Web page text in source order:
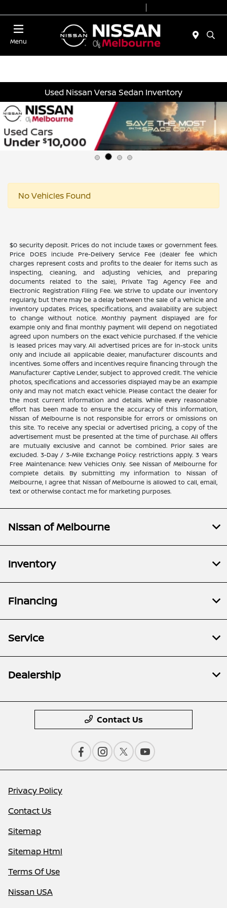
Menu
Used Nissan Versa Sedan Inventory
No Vehicles Found
$0 security deposit. Prices do not include taxes or government fees.
Price DOES include Pre-Delivery Service Fee (dealer fee which
charges represent costs and profits to the dealer for items such as
inspecting, cleaning, and adjusting vehicles, and preparing
documents related to the sale), Private Tag Agency Fee and
Electronic Registration Filing Fee. We strive to update our inventory
regularly, but there may be a delay between the sale of a vehicle and
inventory updates. Prices, specifications, and availability are subject
to change without notice. Monthly payment displayed are for
example only and final monthly payment will depend on negotiated
agreed upon numbers on the exact vehicle purchased. If the vehicle
is leased prices may vary. All advertised prices are for in-stock units
only and include all applicable dealer, manufacturer discounts and
incentives. Some offers and incentives require financing through the
Manufacturer Captive Lender, subject to approved credit. The vehicle
photos, specifications and accessories displayed may be an example
only and may not match exact vehicle. Please contact the dealer for
the most current information and details. While every reasonable
effort has been made to ensure the accuracy of this information,
Nissan of Melbourne is not responsible for errors or omissions on
this site. To receive any special or advertised pricing, a copy of the
advertisement must be presented at the time of purchase. All offers
are mutually exclusive and cannot be combined. Prior sales are
excluded. 3-Day / 3-Mile Exchange Policy: restrictions apply. 3 Years
Free Maintenance: New Vehicles Only. See Nissan of Melbourne for
complete details. By submitting my information to Nissan of
Melbourne, I agree that Nissan of Melbourne is allowed to call, email,
text or otherwise contact me for marketing purposes.
Nissan of Melbourne
Inventory
Financing
Service
Dealership
Contact Us
Privacy Policy
Contact Us
Sitemap
Sitemap Html
Terms Of Use
Nissan USA